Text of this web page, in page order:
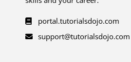
portal.tutorialsdojo.com
support@tutorialsdojo.com